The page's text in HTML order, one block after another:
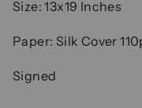
Size: 13x19 Inches
Paper: Silk Cover
Signed